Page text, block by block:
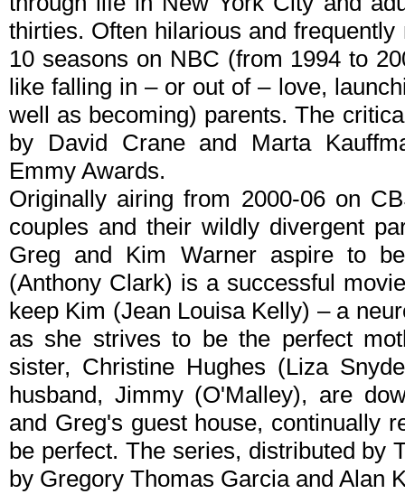
thirties. Often hilarious and
10 seasons on NBC (from 1994 to
like falling in – or out of – love,
well as becoming) parents. The
by David Crane and Marta
Emmy Awards.
Originally airing from 2000-06 on
couples and their wildly divergent
Greg and Kim Warner aspire to
(Anthony Clark) is a successful
keep Kim (Jean Louisa Kelly) – a
as she strives to be the perfect
sister, Christine Hughes (Liza
husband, Jimmy (O'Malley), are
and Greg's guest house, continually
be perfect. The series, distributed by
by Gregory Thomas Garcia and Alan